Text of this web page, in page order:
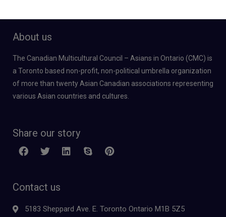
About us
The Canadian Multicultural Council – Asians in Ontario (CMC) is
a Toronto based non-profit, non-political umbrella organization
of more than twenty Asian Canadian associations representing
various Asian countries and cultures.
Share our story
Contact us
5183 Sheppard Ave. E. Toronto Ontario M1B 5Z5